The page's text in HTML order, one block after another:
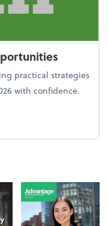
practical strategies
with confidence.
end opportunities